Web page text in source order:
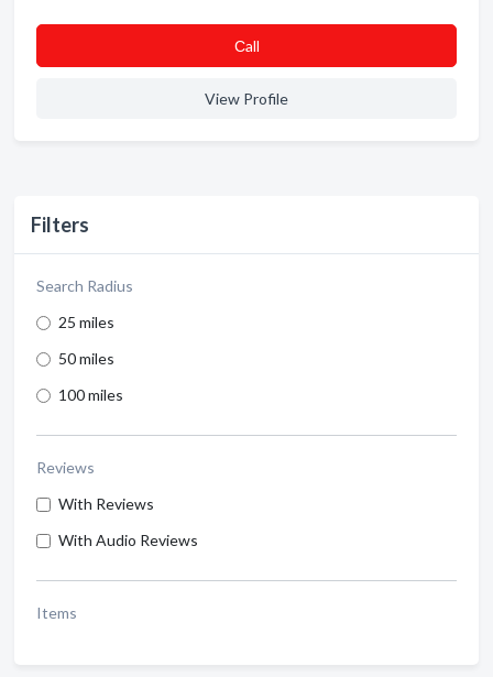
Filters
Search Radius
25 miles
50 miles
100 miles
Reviews
With Reviews
With Audio Reviews
Items
Сall
View Profile